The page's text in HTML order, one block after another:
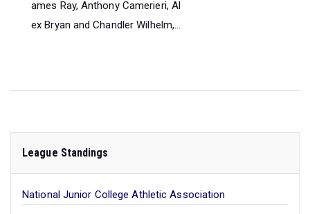
ames Ray, Anthony Camerieri, Al
ex Bryan and Chandler Wilhelm,...
League Standings
National Junior College Athletic Association